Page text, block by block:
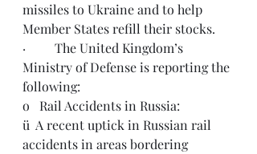
missiles to Ukraine and to help
Member States refill their stocks.
·         The United Kingdom’s
Ministry of Defense is reporting the
following:
o   Rail Accidents in Russia:
ü  A recent uptick in Russian rail
accidents in areas bordering